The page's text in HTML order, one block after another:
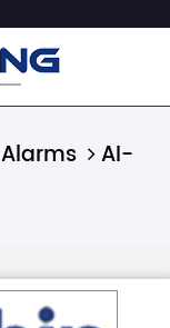
Alarms
AI-